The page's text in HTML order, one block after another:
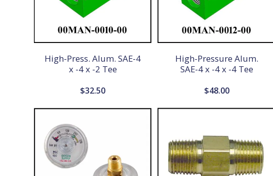
High-Press. Alum. SAE-4
x -4 x -2 Tee
$32.50
High-Pressure Alum.
SAE-4 x -4 x -4 Tee
$48.00